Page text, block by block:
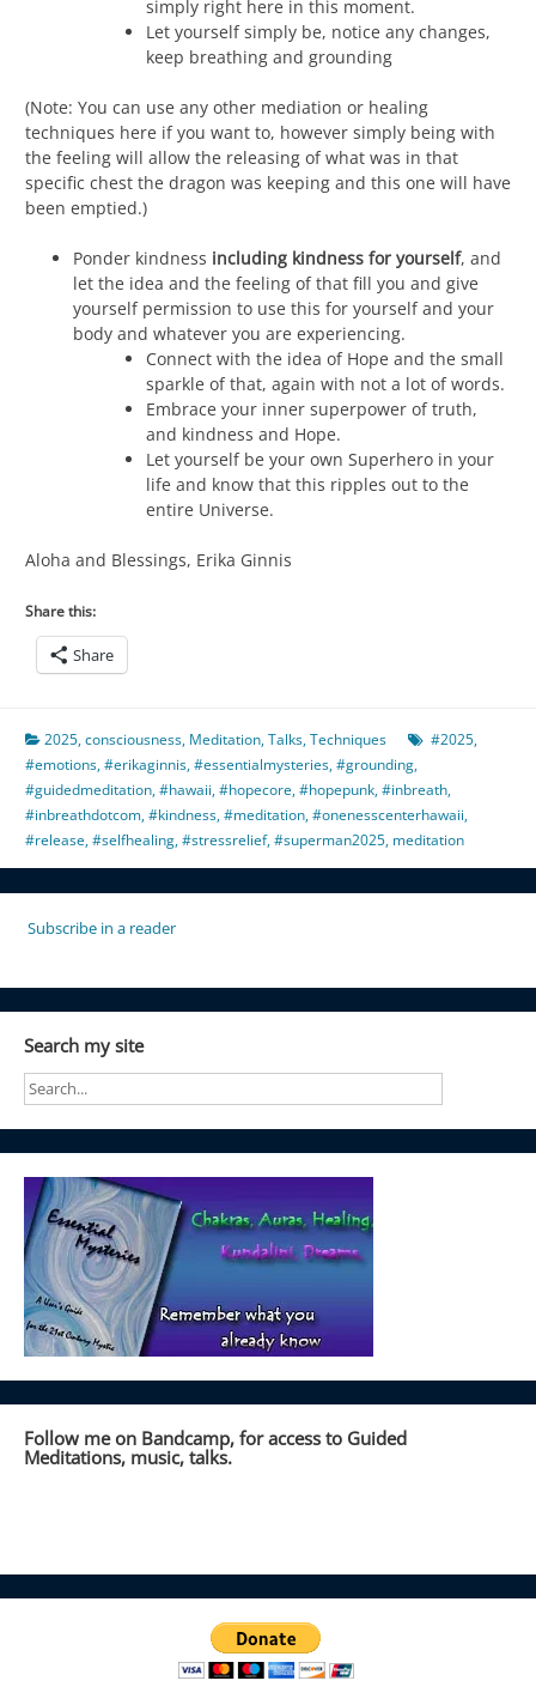
simply right here in this moment.
Let yourself simply be, notice any changes,
keep breathing and grounding
(Note: You can use any other mediation or healing
techniques here if you want to, however simply being with
the feeling will allow the releasing of what was in that
specific chest the dragon was keeping and this one will have
been emptied.)
Ponder kindness including kindness for yourself, and
let the idea and the feeling of that fill you and give
yourself permission to use this for yourself and your
body and whatever you are experiencing.
Connect with the idea of Hope and the small
sparkle of that, again with not a lot of words.
Embrace your inner superpower of truth,
and kindness and Hope.
Let yourself be your own Superhero in your
life and know that this ripples out to the
entire Universe.
Aloha and Blessings, Erika Ginnis
Share this:
Share
2025,consciousness, Meditation,Talks,Techniques #2025,
#emotions,#erikaginnis,#essentialmysteries,#grounding,
#guidedmeditation,#hawaii,#hopecore,#hopepunk,#inbreath,
#inbreathdotcom,#kindness,#meditation,#onenesscenterhawaii,
#release,#selfhealing,#stressrelief,#superman2025, meditation
Subscribe in a reader
Search my site
Follow me on Bandcamp, for access to Guided
Meditations, music, talks.